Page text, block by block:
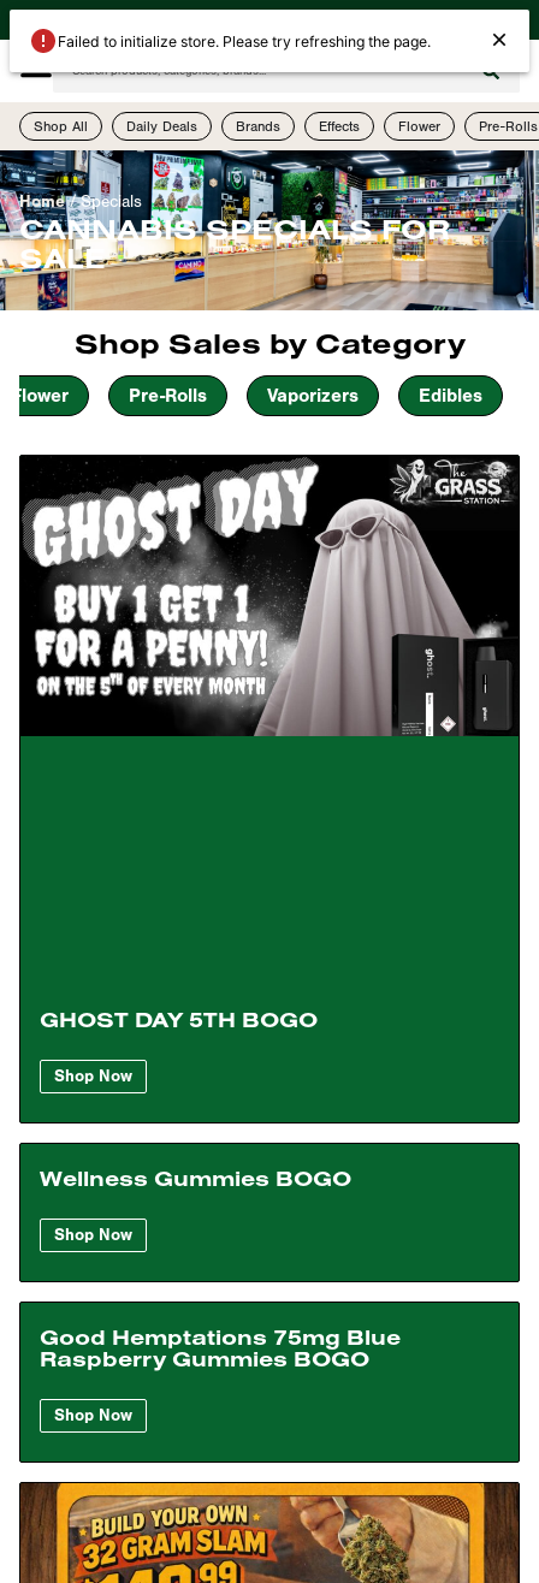
Shop All Daily Deals Brands Effects Flower Pre-Rolls
Home/Specials
CANNABIS SPECIALS FOR
SALE
Shop Sales by Category
Flower Pre-Rolls Vaporizers Edibles
GHOST DAY 5TH BOGO
Shop Now
Wellness Gummies BOGO
Shop Now
Good Hemptations 75mg Blue
Raspberry Gummies BOGO
Shop Now
Failed to initialize store. Please try refreshing the page.